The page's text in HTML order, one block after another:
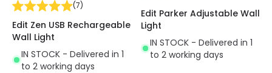
(7)
Edit Zen USB Rechargeable
Wall Light
IN STOCK - Delivered in 1
to 2 working days
Edit Parker Adjustable Wall
Light
IN STOCK - Delivered in 1
to 2 working days